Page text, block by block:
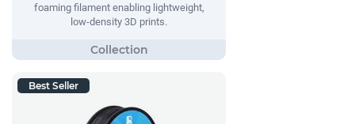
foaming filament enabling lightweight,
low-density 3D prints.
Best Seller